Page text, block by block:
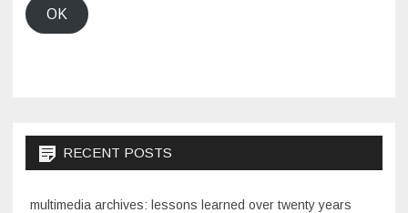
OK
RECENT POSTS
multimedia archives: lessons learned over twenty years